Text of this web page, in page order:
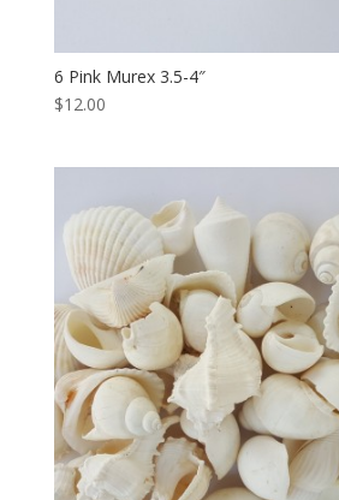
6 Pink Murex 3.5-4″
$12.00